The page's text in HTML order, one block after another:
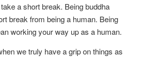
a short break. Being buddha
break from being a human. Being
working your way up as a human.
we truly have a grip on things as